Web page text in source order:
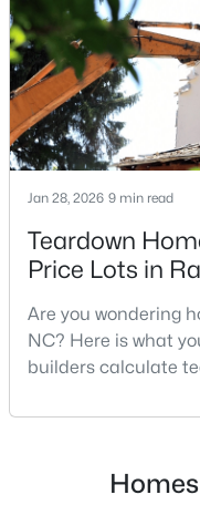
Raleigh
Fuquay
Wake
Apex
Chapel
repairs, selling
attrac
Jan 28, 2026 9 min read
Teardown
Price Lots in
Are you wondering
NC? Here is what
builders calculate
likely noticed the
neighborhoods. As
throughout the